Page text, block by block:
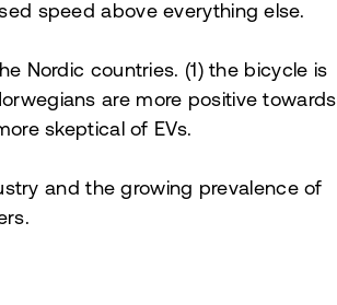
speed above everything else.
Nordic countries. (1) the bicycle is
are more positive towards
skeptical of EVs.
and the growing prevalence of